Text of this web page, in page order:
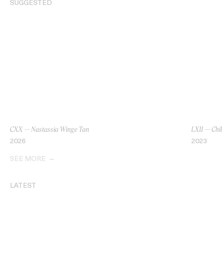
SUGGESTED
CXX — Nastassia Winge Tan
2026
LXII —
2023
SEE MORE
LATEST